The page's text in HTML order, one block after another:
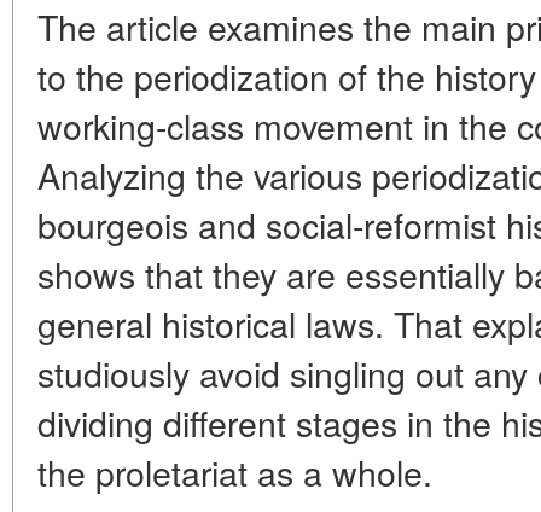
The article examines the main
to the periodization of the
working-class movement in the
Analyzing the various
bourgeois and social-reformist
shows that they are essentially
general historical laws. That
studiously avoid singling out
dividing different stages in the
the proletariat as a whole.